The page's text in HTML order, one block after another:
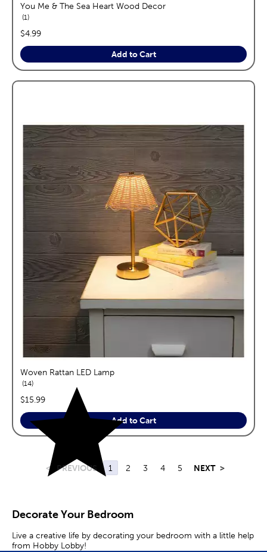
You Me & The Sea Heart Wood Decor
1reviews
price:
$4.99
Add to Cart
Woven Rattan LED Lamp
14reviews
price:
$15.99
Add to Cart
< PREVIOUS 1 2 3 4 5 NEXT >
Decorate Your Bedroom
Live a creative life by decorating your bedroom with a little help
from Hobby Lobby!